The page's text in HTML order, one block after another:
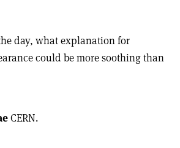
day, what explanation for
could be more soothing than
CERN.